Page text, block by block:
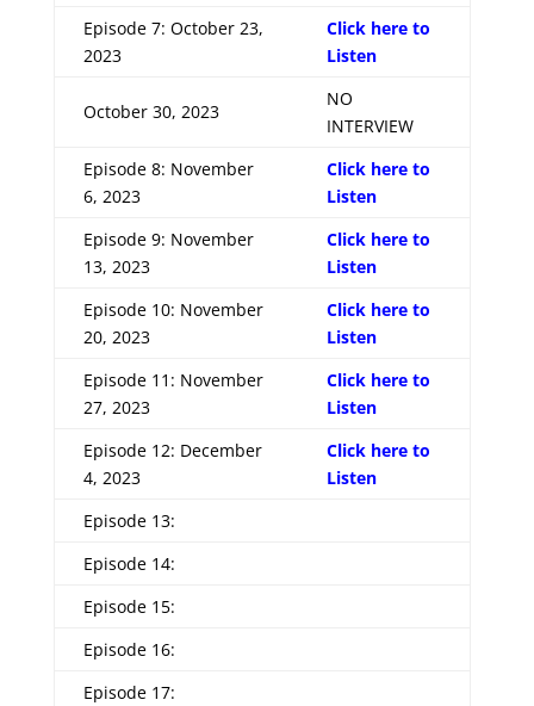
Episode 7: October 23,
2023
Click here to
Listen
October 30, 2023
NO
INTERVIEW
Episode 8: November
6, 2023
Click here to
Listen
Episode 9: November
13, 2023
Click here to
Listen
Episode 10: November
20, 2023
Click here to
Listen
Episode 11: November
27, 2023
Click here to
Listen
Episode 12: December
4, 2023
Click here to
Listen
Episode 13:
Episode 14:
Episode 15:
Episode 16:
Episode 17: